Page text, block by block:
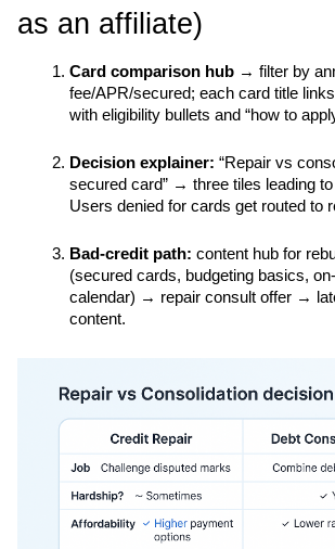
as an affiliate)
Card comparison hub → filter by
fee/APR/secured; each card title
with eligibility bullets and “how to
Decision explainer: “Repair vs
secured card” → three tiles leading
Users denied for cards get routed to
Bad-credit path: content hub for
(secured cards, budgeting basics,
calendar) → repair consult offer →
content.